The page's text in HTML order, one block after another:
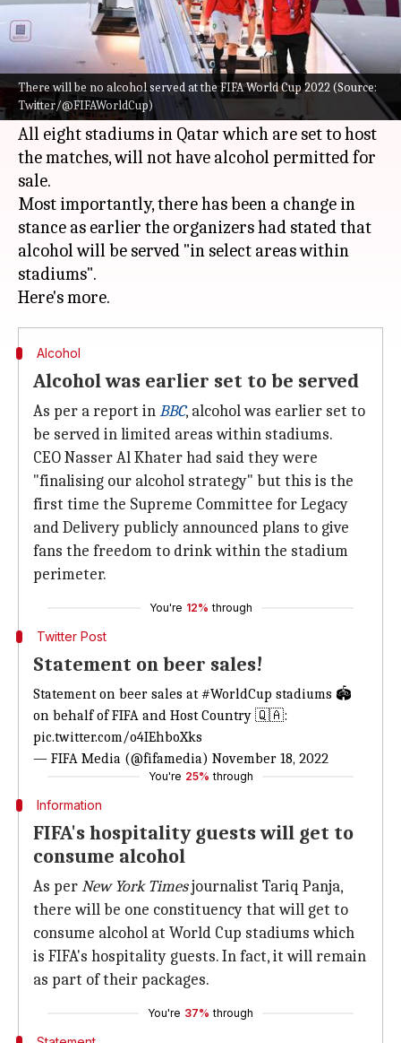
There will be no alcohol served at the FIFA World Cup 2022 (Source:
Twitter/@FIFAWorldCup)
What's the story
There will be no alcohol served at the FIFA
World Cup2022 inQatarconfirmed FIFA on
Friday.
All eight stadiums in Qatar which are set to host
the matches, will not have alcohol permitted for
sale.
Most importantly, there has been a change in
stance as earlier the organizers had stated that
alcohol will be served "in select areas within
stadiums".
Alcohol
Alcohol was earlier set to be served
As per a report inBBC, alcohol was earlier set to
be served in limited areas within stadiums.
CEO Nasser Al Khater had said they were
"finalising our alcohol strategy" but this is the
first time the Supreme Committee for Legacy
and Delivery publicly announced plans to give
fans the freedom to drink within the stadium
perimeter.
You're 12% through
Twitter Post
Statement on beer sales!
Statement on beer sales at#WorldCup stadiums 🏟️
on behalf of FIFA and Host Country 🇶🇦:
pic.twitter.com/o4IEhboXks
— FIFA Media (@fifamedia) November 18, 2022
You're 25% through
Information
FIFA's hospitality guests will get to
consume alcohol
As perNew York Timesjournalist Tariq Panja,
there will be one constituency that will get to
consume alcohol at World Cup stadiums which
is FIFA's hospitality guests. In fact, it will remain
as part of their packages.
You're 37% through